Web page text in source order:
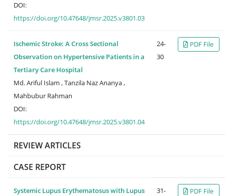
DOI:
https://doi.org/10.47648/jmsr.2025.v3801.03
Ischemic Stroke: A Cross Sectional
Observation on Hypertensive Patients in a
Tertiary Care Hospital
Md. Ariful Islam , Tanzila Naz Ananya ,
Mahbubur Rahman
DOI:
https://doi.org/10.47648/jmsr.2025.v3801.04
24-
30
PDF File
REVIEW ARTICLES
CASE REPORT
Systemic Lupus Erythematosus with Lupus
31-
PDF File